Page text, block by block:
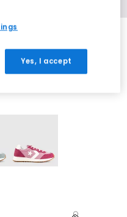
Yes, I accept